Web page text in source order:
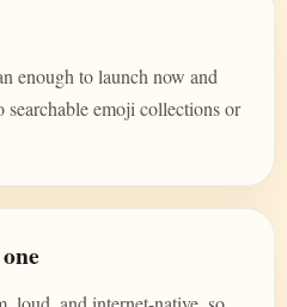
enough to launch now and
emoji collections or